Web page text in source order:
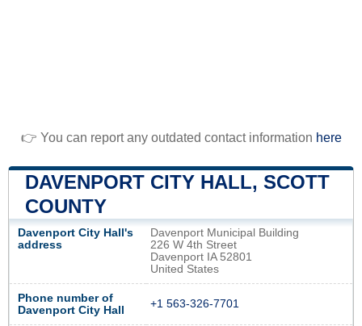
👉 You can report any outdated contact information here
DAVENPORT CITY HALL, SCOTT
COUNTY
Davenport City Hall's
address
Davenport Municipal Building
226 W 4th Street
Davenport IA 52801
United States
Phone number of
Davenport City Hall
+1 563-326-7701